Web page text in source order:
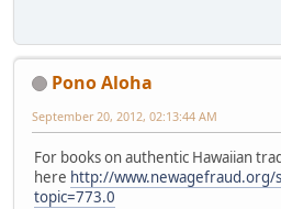
Pono Aloha
September 20, 2012, 02:13:44 AM
For books on authentic Hawaiian
here http://www.newagefraud.org/
topic=773.0